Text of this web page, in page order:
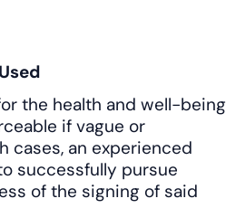
the health and well-being
if vague or
cases, an experienced
successfully pursue
of the signing of said